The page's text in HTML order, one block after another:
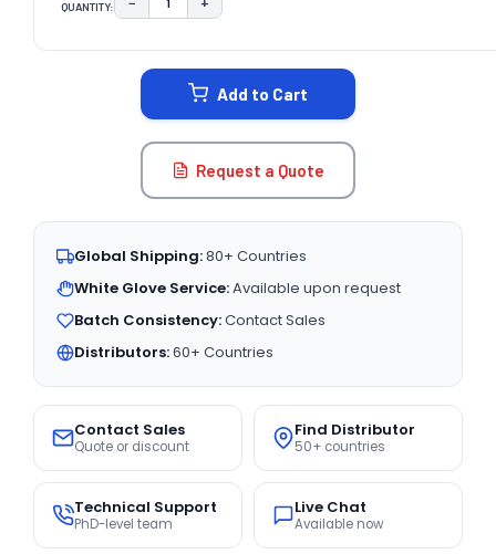
QUANTITY: DECREASE QUANTITY:
INCREASE QUANTITY:
Add to Cart
Request a Quote
Global Shipping:80+ Countries
White Glove Service:Available upon request
Batch Consistency:Contact Sales
Distributors:60+ Countries
Contact Sales
Quote or discount
Find Distributor
50+ countries
Technical Support
PhD-level team
Live Chat
Available now